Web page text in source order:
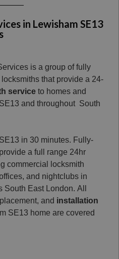
in Lewisham SE13
is a group of fully
that provide a 24-
service to homes and
and throughout South
in 30 minutes. Fully-
a full range 24hr
commercial locksmith
and nightclubs in
South East London. All
and installation
SE13 home are covered